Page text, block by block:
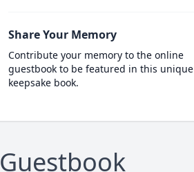
Share Your Memory
Contribute your memory to the online
guestbook to be featured in this unique
keepsake book.
Guestbook